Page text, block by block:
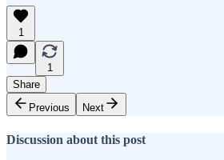
1
1
Share
Previous
Next
Discussion about this post